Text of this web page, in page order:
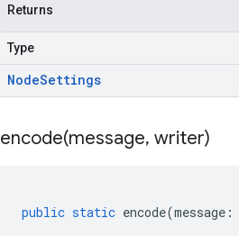
Returns
Type
NodeSettings
encode(message, writer)
public static encode(message :